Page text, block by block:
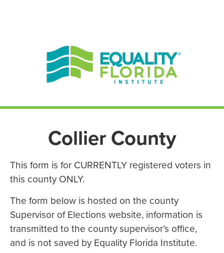
Collier County
This form is for CURRENTLY registered voters in
this county ONLY.
The form below is hosted on the county
Supervisor of Elections website, information is
transmitted to the county supervisor’s office,
and is not saved by Equality Florida Institute.